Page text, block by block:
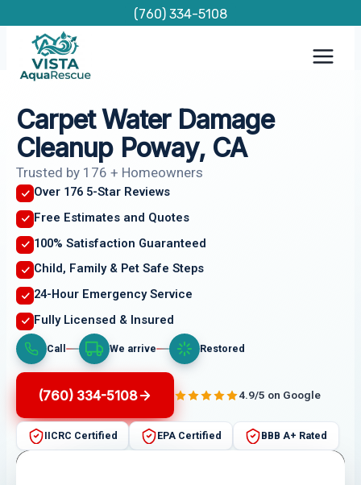
content
(760) 334-5108
Carpet Water Damage
Cleanup Poway, CA
Trusted by 176 + Homeowners
Over 176 5-Star Reviews
Free Estimates and Quotes
100% Satisfaction Guaranteed
Child, Family & Pet Safe Steps
24-Hour Emergency Service
Fully Licensed & Insured
Call We arrive Restored
(760) 334-5108 4.9/5 on Google
IICRC Certified EPA Certified BBB A+ Rated